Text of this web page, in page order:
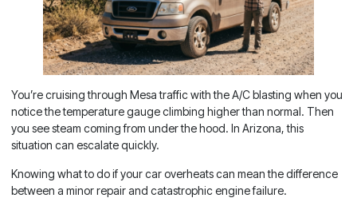
You’re cruising through Mesa traffic with the A/C blasting when you
notice the temperature gauge climbing higher than normal. Then
you see steam coming from under the hood. In Arizona, this
situation can escalate quickly.
Knowing what to do if your car overheats can mean the difference
between a minor repair and catastrophic engine failure.